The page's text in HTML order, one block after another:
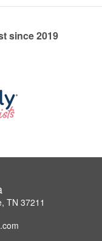
since 2019
TN 37211